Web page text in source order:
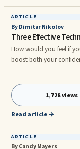
ARTICLE
By Dimitar Nikolov
Three Effective
How would you feel if
boost both your
which immensely helps
As curious as it
languages, yet I have
of them. There are no
1,728 views
Read article →
ARTICLE
By Candy Mayers